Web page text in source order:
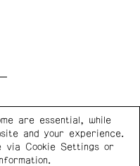
are essential, while
and your experience.
via Cookie Settings or